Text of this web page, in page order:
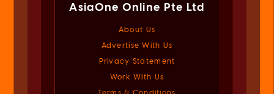
AsiaOne Online Pte Ltd
About Us
Advertise With Us
Privacy Statement
Work With Us